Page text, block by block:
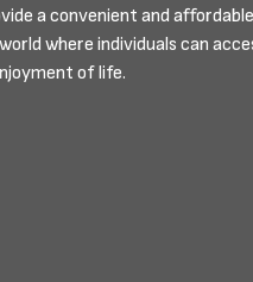
a convenient and
where individuals can
of life.